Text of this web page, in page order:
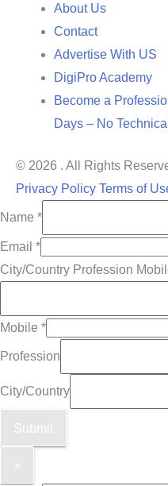
About Us
Contact
Advertise With US
DigiPro Academy
Become a
Days – No
© 2026 . All Rights
Privacy Policy Terms of
Name *
Email *
City/Country Profession
Mobile *
Profession
City/Country
Submit
×